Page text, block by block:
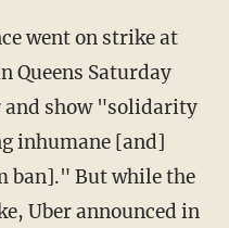
went on strike at
Queens Saturday
and show "solidarity
inhumane [and]
ban]." But while the
Uber announced in